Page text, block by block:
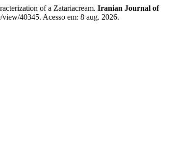
of a Zatariacream. Iranian Journal of
40345. Acesso em: 8 aug. 2026.